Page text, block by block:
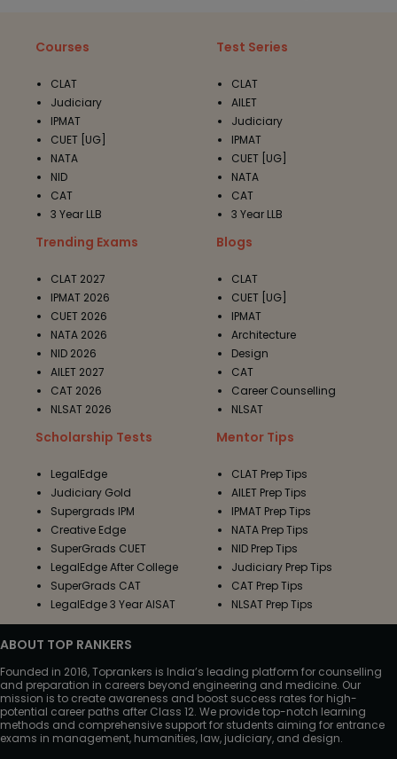
Courses
CLAT
Judiciary
IPMAT
CUET [UG]
NATA
NID
CAT
3 Year LLB
Test Series
CLAT
AILET
Judiciary
IPMAT
CUET [UG]
NATA
CAT
3 Year LLB
Trending Exams
CLAT 2027
IPMAT 2026
CUET 2026
NATA 2026
NID 2026
AILET 2027
CAT 2026
NLSAT 2026
Blogs
CLAT
CUET [UG]
IPMAT
Architecture
Design
CAT
Career Counselling
NLSAT
Scholarship Tests
LegalEdge
Judiciary Gold
Supergrads IPM
Creative Edge
SuperGrads CUET
LegalEdge After College
SuperGrads CAT
LegalEdge 3 Year AISAT
Mentor Tips
CLAT Prep Tips
AILET Prep Tips
IPMAT Prep Tips
NATA Prep Tips
NID Prep Tips
Judiciary Prep Tips
CAT Prep Tips
NLSAT Prep Tips
ABOUT TOP RANKERS
Founded in 2016, Toprankers is India’s leading platform for counselling
and preparation in careers beyond engineering and medicine. Our
mission is to create awareness and boost success rates for high-
potential career paths after Class 12. We provide top-notch learning
methods and comprehensive support for students aiming for entrance
exams in management, humanities, law, judiciary, and design.